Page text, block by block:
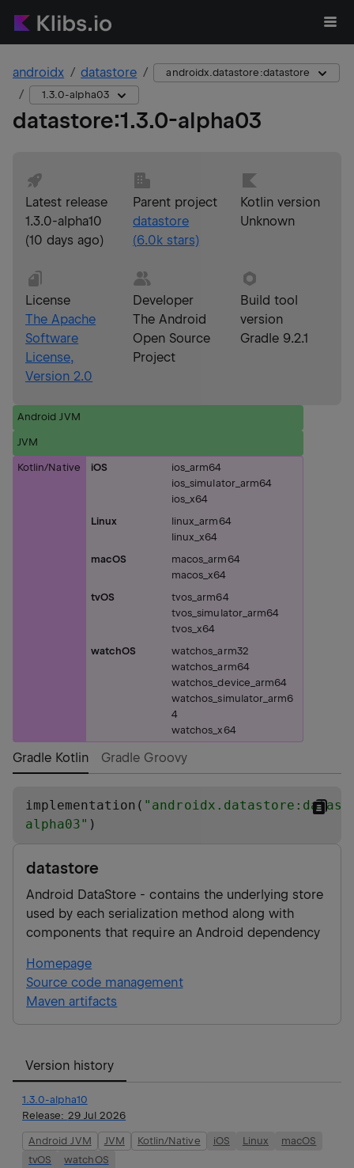
androidx datastore
androidx.datastore:datastore
1.3.0-alpha03
datastore:1.3.0-alpha03
Latest release
1.3.0-alpha10
(10 days ago)
Parent project
datastore
(6.0k stars)
Kotlin version
Unknown
License
The Apache
Software
License,
Version 2.0
Developer
The Android
Open Source
Project
Build tool
version
Gradle 9.2.1
Android JVM
JVM
Kotlin/Native iOS
ios_arm64
ios_simulator_arm64
ios_x64
Linux
linux_arm64
linux_x64
macOS
macos_arm64
macos_x64
tvOS
tvos_arm64
tvos_simulator_arm64
tvos_x64
watchOS
watchos_arm32
watchos_arm64
watchos_device_arm64
watchos_simulator_arm6
4
watchos_x64
Gradle Kotlin Gradle Groovy
implementation( "
alpha03" )
datastore
Android DataStore - contains the underlying store
used by each serialization method along with
components that require an Android dependency
Homepage
Source code management
Maven artifacts
Version history
1.3.0-alpha10
Release: 29 Jul 2026
Android JVM JVM Kotlin/Native iOS Linux
macOS
tvOS
watchOS